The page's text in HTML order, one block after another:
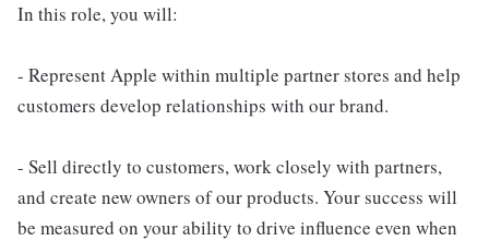
In this role, you will:
- Represent Apple within multiple partner stores and help
customers develop relationships with our brand.
- Sell directly to customers, work closely with partners,
and create new owners of our products. Your success will
be measured on your ability to drive influence even when